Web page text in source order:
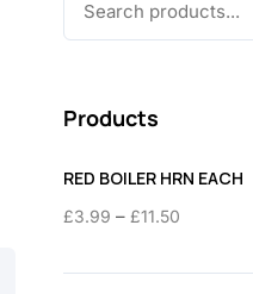
Products
RED BOILER HRN EACH
£3.99 – £11.50
£3.99